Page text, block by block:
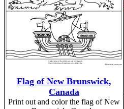
Flag of New Brunswick,
Canada
Print out and color the flag of New